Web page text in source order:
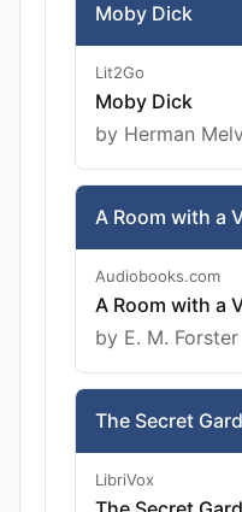
Moby Dick
Lit2Go
Moby Dick
by Herman
A Room with a
Audiobooks.com
A Room with a
by E. M. Forster
The Secret
LibriVox